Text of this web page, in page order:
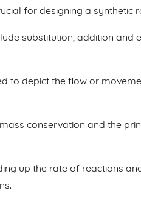
for designing a synthetic
substitution, addition and
to depict the flow or
conservation and the
up the rate of reactions